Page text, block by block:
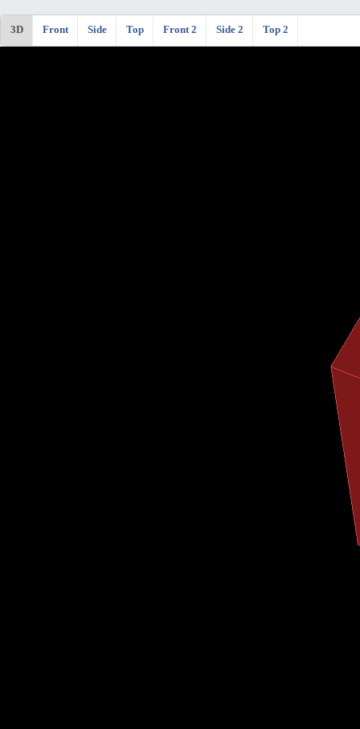
3D Front Side Top Front 2 Side 2 Top 2